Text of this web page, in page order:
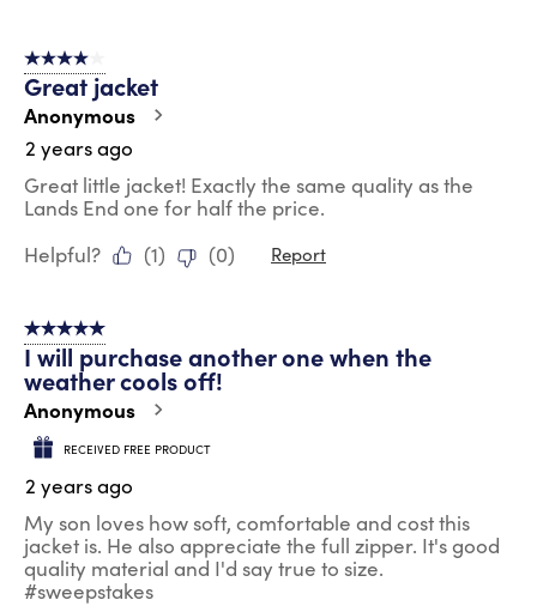
4 out of 5 stars.
Great jacket
Anonymous
2 years ago
Great little jacket! Exactly the same quality as the
Lands End one for half the price.
Helpful?
(1) (0) Report
5 out of 5 stars.
I will purchase another one when the
weather cools off!
Anonymous
RECEIVED FREE PRODUCT
2 years ago
My son loves how soft, comfortable and cost this
jacket is. He also appreciate the full zipper. It's good
quality material and I'd say true to size.
#sweepstakes